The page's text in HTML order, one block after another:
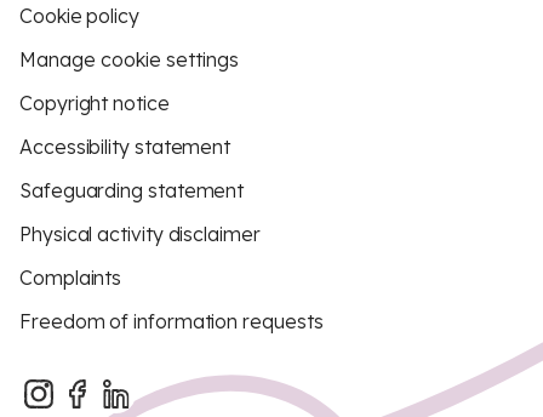
Cookie policy
Manage cookie settings
Copyright notice
Accessibility statement
Safeguarding statement
Physical activity disclaimer
Complaints
Freedom of information requests